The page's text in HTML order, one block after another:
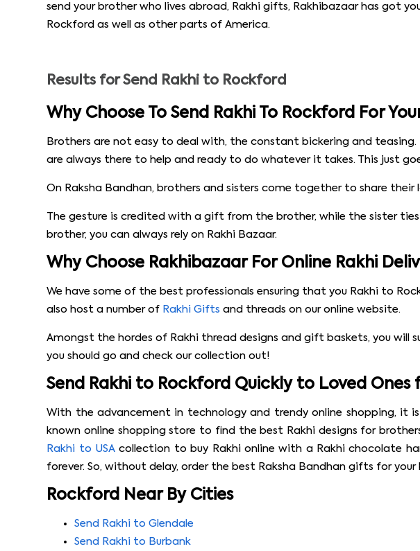
send your brother who lives abroad, Rakhi gifts, Rakhibazaar has got
Rockford as well as other parts of America.
Results forSend Rakhi to Rockford
Why Choose To Send Rakhi To Rockford For
Brothers are not easy to deal with, the constant bickering and
are always there to help and ready to do whatever it takes. This just
On Raksha Bandhan, brothers and sisters come together to share
The gesture is credited with a gift from the brother, while the sister
brother, you can always rely on Rakhi Bazaar.
Why Choose Rakhibazaar For Online Rakhi
We have some of the best professionals ensuring that you Rakhi to
also host a number of Rakhi Gifts and threads on our online website.
Amongst the hordes of Rakhi thread designs and gift baskets, you will
you should go and check our collection out!
Send Rakhi to Rockford Quickly to Loved
With the advancement in technology and trendy online shopping, it
known online shopping store to find the best Rakhi designs for
Rakhi to USAcollection to buy Rakhi online with a Rakhi chocolate
forever. So, without delay, order the best Raksha Bandhan gifts for
Rockford Near By Cities
Send Rakhi to Glendale
Send Rakhi to Burbank